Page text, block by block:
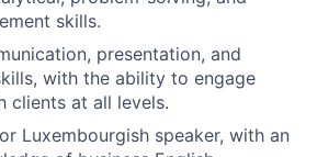
skills.
presentation, and
with the ability to engage
clients at all levels.
Luxembourgish speaker, with an